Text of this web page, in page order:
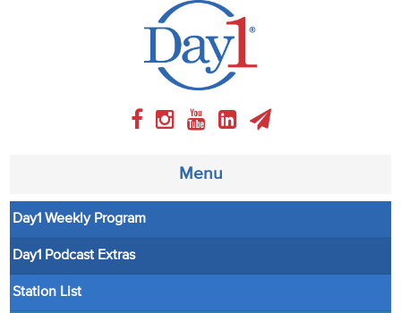
Menu
About
Weekly Program
Day1 Weekly Program
Day1 Podcast Extras
Station List